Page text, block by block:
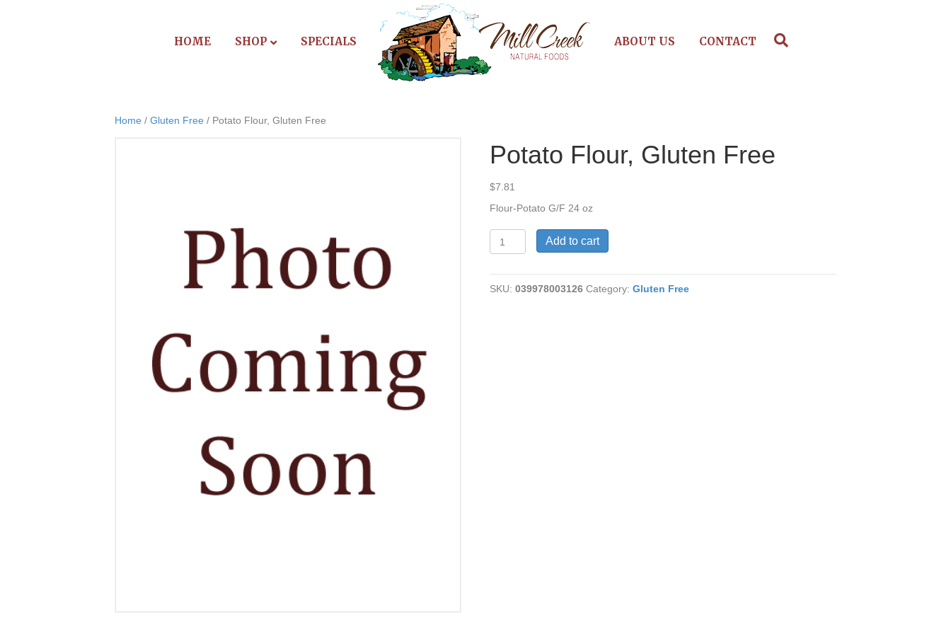
HOME SHOP SPECIALS ABOUT US CONTACT
Home / Gluten Free / Potato Flour, Gluten Free
Potato Flour, Gluten Free
$7.81
Flour-Potato G/F 24 oz
Flour,
Free
quantity
Add to cart
SKU:039978003126 Category:Gluten Free